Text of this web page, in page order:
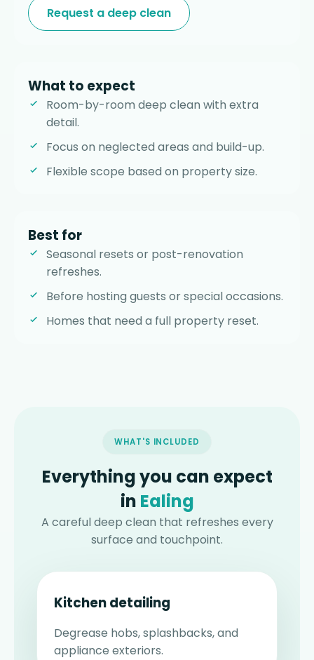
Request a deep clean
What to expect
Room-by-room deep clean with extra
detail.
Focus on neglected areas and build-up.
Flexible scope based on property size.
Best for
Seasonal resets or post-renovation
refreshes.
Before hosting guests or special occasions.
Homes that need a full property reset.
WHAT'S INCLUDED
Everything you can expect
in Ealing
A careful deep clean that refreshes every
surface and touchpoint.
Kitchen detailing
Degrease hobs, splashbacks, and
appliance exteriors.